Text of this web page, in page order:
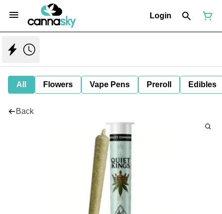
Login
All Flowers Vape Pens Preroll Edibles
Back